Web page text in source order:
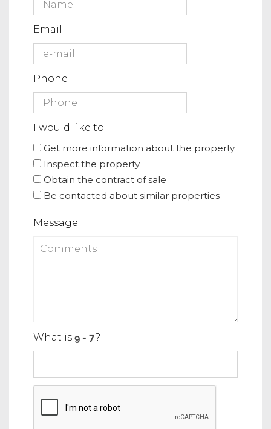
Email
Phone
I would like to:
Get more information about the property
Inspect the property
Obtain the contract of sale
Be contacted about similar properties
Message
What is ?